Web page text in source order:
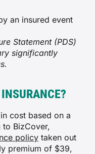
insurance
to a covered event like
or theft. Contents
under this policy in
liability insurance
from claims of
as well as
claims against
an insured event
Statement (PDS)
significantly
cost based on a
BizCover,
policy taken out
premium of $39,